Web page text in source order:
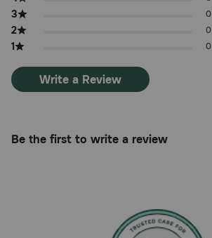
3 0
2 0
1 0
Write a Review
Be the first to write a review